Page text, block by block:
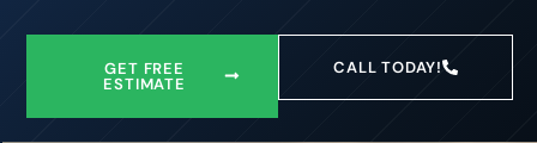
GET FREE
ESTIMATE
CALL TODAY!